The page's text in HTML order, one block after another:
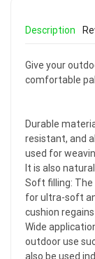
Description
Give your
comfortable
Durable
resistant, and
used for
It is also
Soft filling:
for ultra-soft
cushion
Wide
outdoor use
also be used